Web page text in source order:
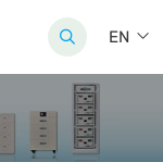
EN